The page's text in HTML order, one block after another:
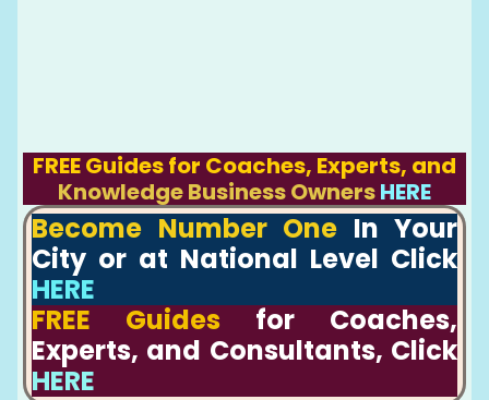
FREE Guides for Coaches, Experts, and
Knowledge Business OwnersHERE
Become Number One In Your
City or at National Level Click
HERE
FREE Guides for Coaches,
Experts, and Consultants, Click
HERE